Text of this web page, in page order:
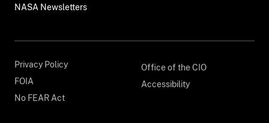
NASA Newsletters
Privacy Policy
FOIA
No FEAR Act
Office of the CIO
Accessibility